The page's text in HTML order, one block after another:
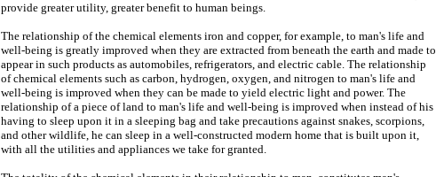
provide greater utility, greater benefit to human beings.
The relationship of the chemical elements iron and copper, for example, to man's life and
well-being is greatly improved when they are extracted from beneath the earth and made to
appear in such products as automobiles, refrigerators, and electric cable. The relationship
of chemical elements such as carbon, hydrogen, oxygen, and nitrogen to man's life and
well-being is improved when they can be made to yield electric light and power. The
relationship of a piece of land to man's life and well-being is improved when instead of his
having to sleep upon it in a sleeping bag and take precautions against snakes, scorpions,
and other wildlife, he can sleep in a well-constructed modern home that is built upon it,
with all the utilities and appliances we take for granted.